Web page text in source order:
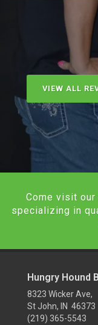
VIEW ALL
Come visit
specializing in
Hungry Hound
8323 Wicker Ave,
St John, IN 46373
(219) 365-5543